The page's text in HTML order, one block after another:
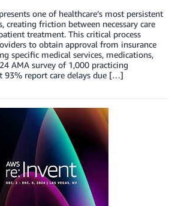
one of healthcare’s most persistent
creating friction between necessary care
treatment. This critical process
to obtain approval from insurance
specific medical services, medications,
AMA survey of 1,000 practicing
93% report care delays due […]